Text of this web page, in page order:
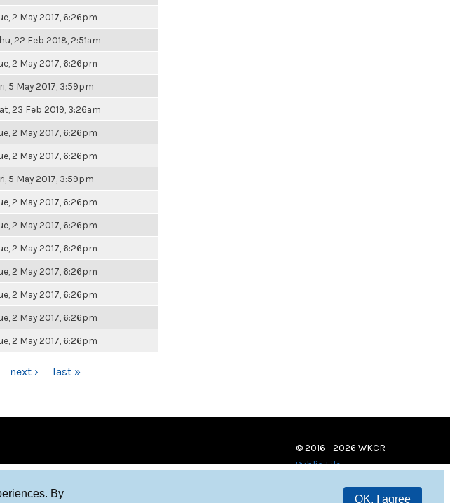
By
OK, I agree
2 May 2017, 6:26pm
22 Feb 2018, 2:51am
2 May 2017, 6:26pm
5 May 2017, 3:59pm
23 Feb 2019, 3:26am
2 May 2017, 6:26pm
2 May 2017, 6:26pm
5 May 2017, 3:59pm
2 May 2017, 6:26pm
2 May 2017, 6:26pm
2 May 2017, 6:26pm
2 May 2017, 6:26pm
2 May 2017, 6:26pm
2 May 2017, 6:26pm
2 May 2017, 6:26pm
next › last »
© 2016 - 2026 WKCR
Public File